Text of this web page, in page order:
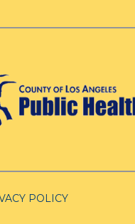
POLICY